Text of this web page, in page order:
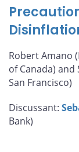
Robert Amano
of Canada) and
San Francisco)
Discussant:
Bank)